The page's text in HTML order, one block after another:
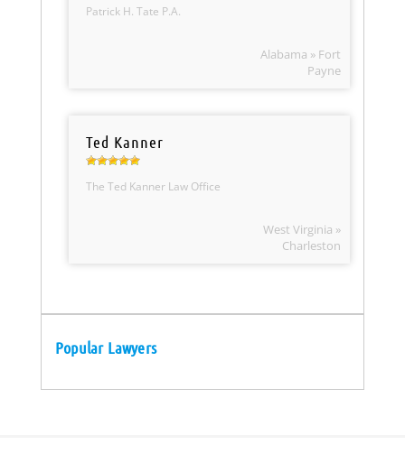
Patrick H. Tate P.A.
Alabama » Fort
Payne
Ted Kanner
The Ted Kanner Law Office
West Virginia »
Charleston
Popular Lawyers